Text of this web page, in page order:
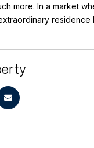
more. In a market
residence